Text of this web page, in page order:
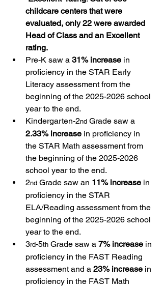
childcare centers that were
evaluated, only 22 were awarded
Head of Class and an Excellent
rating.
Pre-K saw a 31% increase in
proficiency in the STAR Early
Literacy assessment from the
beginning of the 2025-2026 school
year to the end.
Kindergarten-2nd Grade saw a
2.33% increase in proficiency in
the STAR Math assessment from
the beginning of the 2025-2026
school year to the end.
2nd Grade saw an 11% increase in
proficiency in the STAR
ELA/Reading assessment from the
beginning of the 2025-2026 school
year to the end.
3rd-5th Grade saw a 7% increase in
proficiency in the FAST Reading
assessment and a 23% increase in
proficiency in the FAST Math